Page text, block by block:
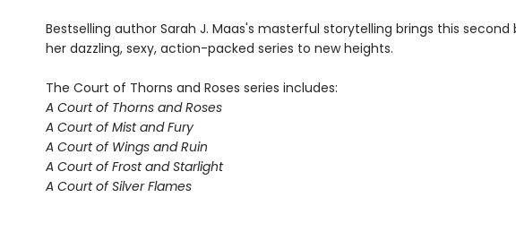
Bestselling author Sarah J. Maas's masterful storytelling brings this second
her dazzling, sexy, action-packed series to new heights.
The Court of Thorns and Roses series includes:
A Court of Thorns and Roses
A Court of Mist and Fury
A Court of Wings and Ruin
A Court of Frost and Starlight
A Court of Silver Flames